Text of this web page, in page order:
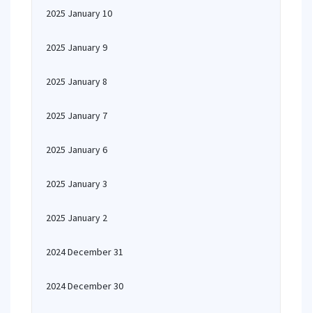
2025 January 10
2025 January 9
2025 January 8
2025 January 7
2025 January 6
2025 January 3
2025 January 2
2024 December 31
2024 December 30